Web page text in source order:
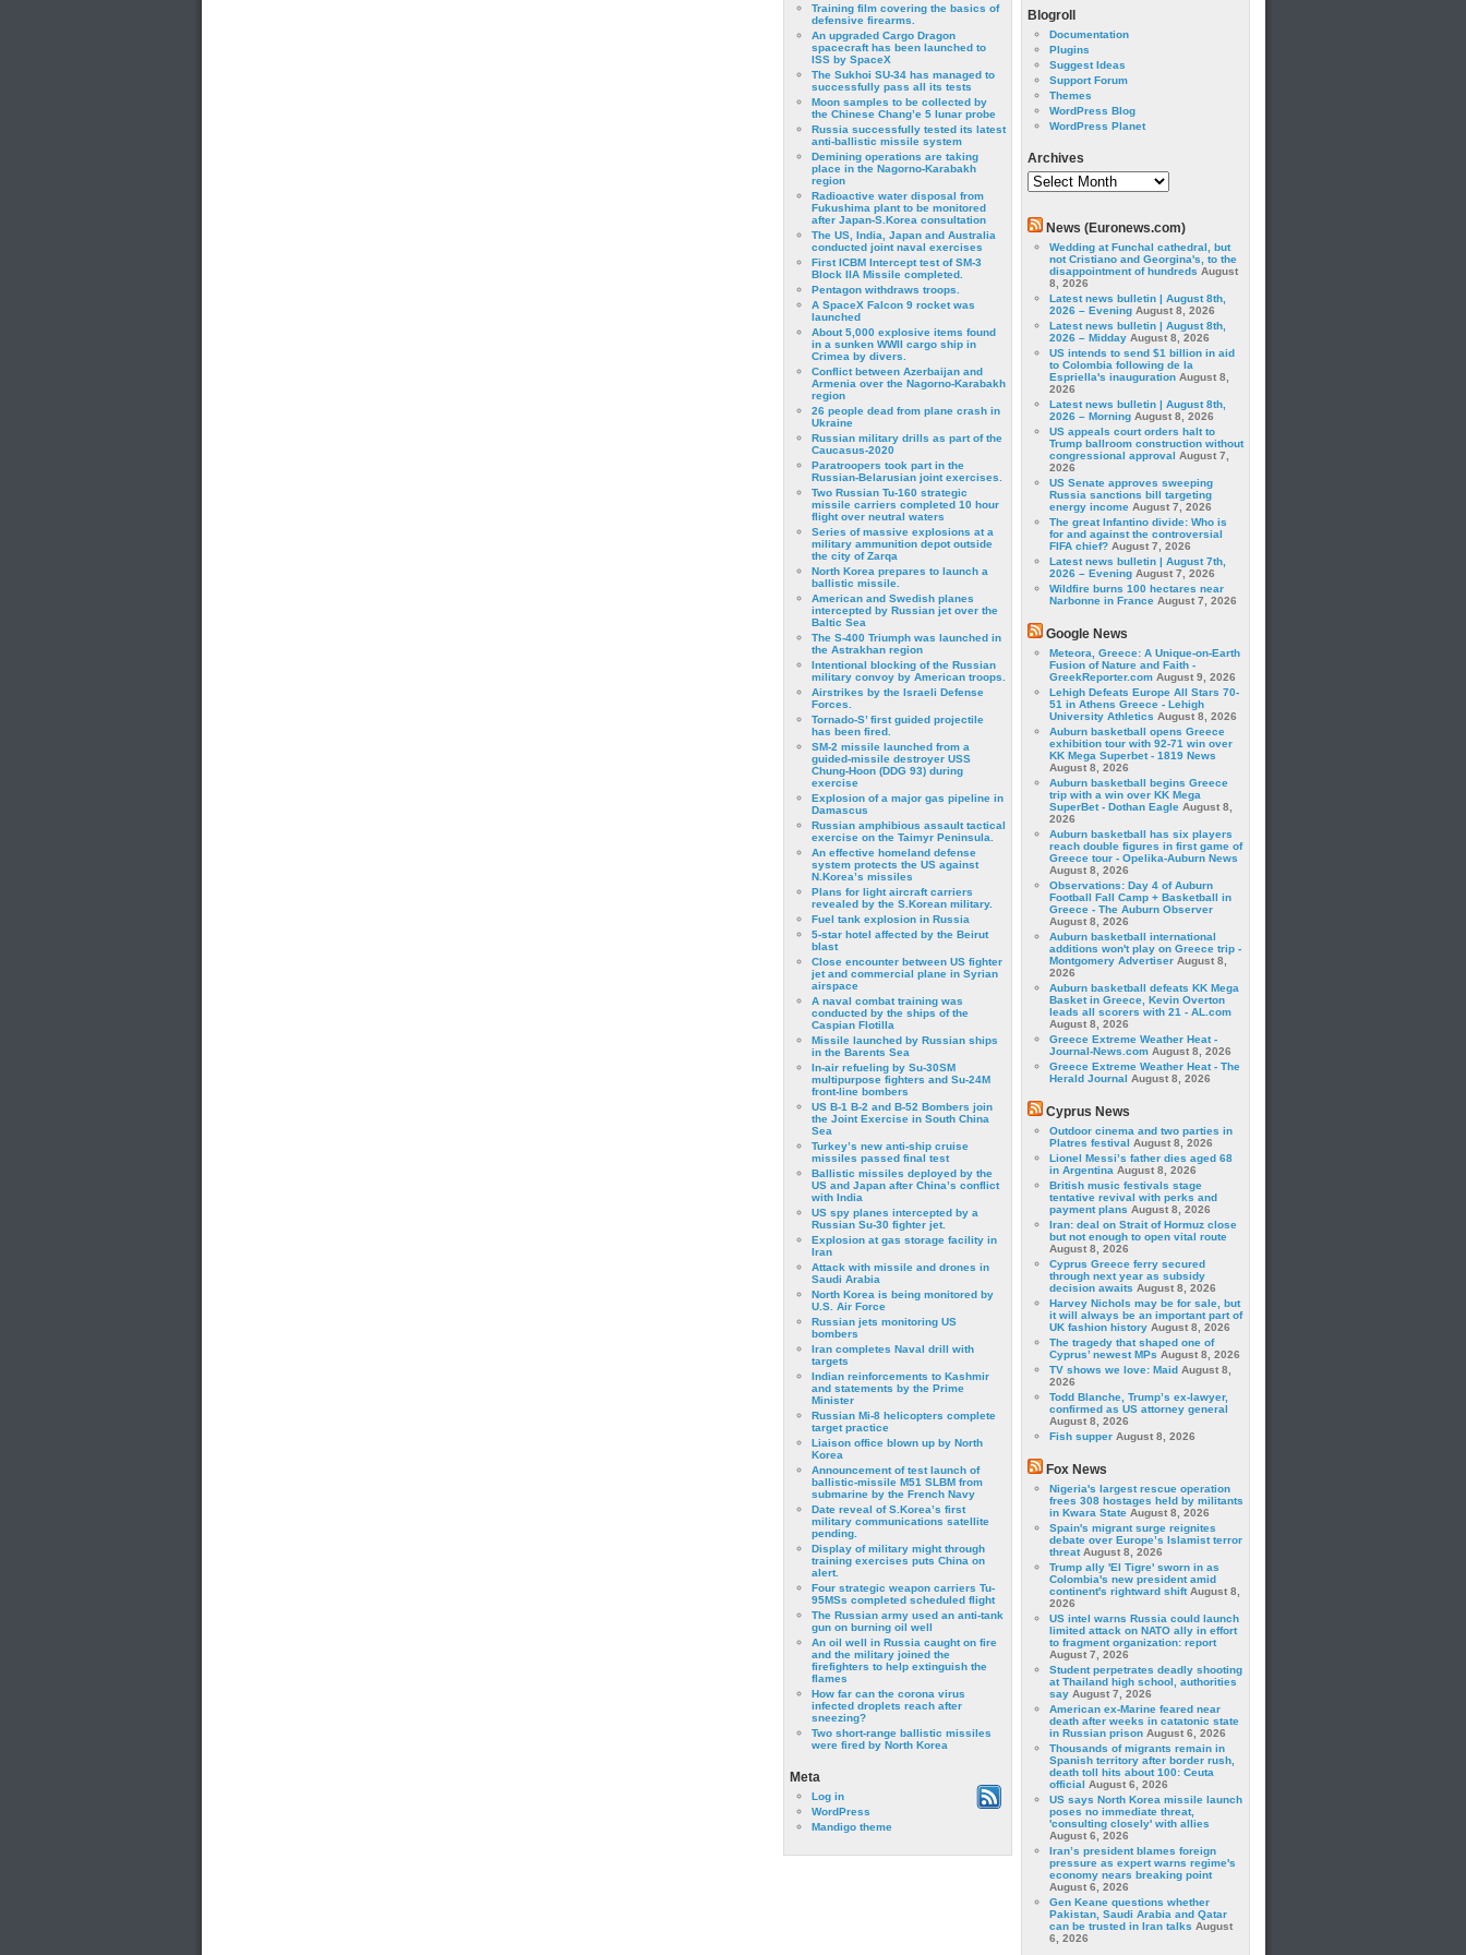
Training film covering the basics of
defensive firearms.
An upgraded Cargo Dragon
spacecraft has been launched to
ISS by SpaceX
The Sukhoi SU-34 has managed to
successfully pass all its tests
Moon samples to be collected by
the Chinese Chang’e 5 lunar probe
Russia successfully tested its latest
anti-ballistic missile system
Demining operations are taking
place in the Nagorno-Karabakh
region
Radioactive water disposal from
Fukushima plant to be monitored
after Japan-S.Korea consultation
The US, India, Japan and Australia
conducted joint naval exercises
First ICBM Intercept test of SM-3
Block IIA Missile completed.
Pentagon withdraws troops.
A SpaceX Falcon 9 rocket was
launched
About 5,000 explosive items found
in a sunken WWII cargo ship in
Crimea by divers.
Conflict between Azerbaijan and
Armenia over the Nagorno-Karabakh
region
26 people dead from plane crash in
Ukraine
Russian military drills as part of the
Caucasus-2020
Paratroopers took part in the
Russian-Belarusian joint exercises.
Two Russian Tu-160 strategic
missile carriers completed 10 hour
flight over neutral waters
Series of massive explosions at a
military ammunition depot outside
the city of Zarqa
North Korea prepares to launch a
ballistic missile.
American and Swedish planes
intercepted by Russian jet over the
Baltic Sea
The S-400 Triumph was launched in
the Astrakhan region
Intentional blocking of the Russian
military convoy by American troops.
Airstrikes by the Israeli Defense
Forces.
Tornado-S’ first guided projectile
has been fired.
SM-2 missile launched from a
guided-missile destroyer USS
Chung-Hoon (DDG 93) during
exercise
Εxplosion of a major gas pipeline in
Damascus
Russian amphibious assault tactical
exercise on the Taimyr Peninsula.
An effective homeland defense
system protects the US against
N.Korea’s missiles
Plans for light aircraft carriers
revealed by the S.Korean military.
Fuel tank explosion in Russia
5-star hotel affected by the Beirut
blast
Close encounter between US fighter
jet and commercial plane in Syrian
airspace
A naval combat training was
conducted by the ships of the
Caspian Flotilla
Missile launched by Russian ships
in the Barents Sea
In-air refueling by Su-30SM
multipurpose fighters and Su-24M
front-line bombers
US B-1 B-2 and B-52 Bombers join
the Joint Exercise in South China
Sea
Turkey’s new anti-ship cruise
missiles passed final test
Ballistic missiles deployed by the
US and Japan after China’s conflict
with India
US spy planes intercepted by a
Russian Su-30 fighter jet.
Explosion at gas storage facility in
Iran
Attack with missile and drones in
Saudi Arabia
North Korea is being monitored by
U.S. Air Force
Russian jets monitoring US
bombers
Iran completes Naval drill with
targets
Indian reinforcements to Kashmir
and statements by the Prime
Minister
Russian Mi-8 helicopters complete
target practice
Liaison office blown up by North
Korea
Announcement of test launch of
ballistic-missile M51 SLBM from
submarine by the French Navy
Date reveal of S.Korea’s first
military communications satellite
pending.
Display of military might through
training exercises puts China on
alert.
Four strategic weapon carriers Tu-
95MSs completed scheduled flight
The Russian army used an anti-tank
gun on burning oil well
An oil well in Russia caught on fire
and the military joined the
firefighters to help extinguish the
flames
How far can the corona virus
infected droplets reach after
sneezing?
Two short-range ballistic missiles
were fired by North Korea
Meta
Log in
WordPress
Mandigo theme
Blogroll
Documentation
Plugins
Suggest Ideas
Support Forum
Themes
WordPress Blog
WordPress Planet
Archives
Archives
News (Euronews.com)
Wedding at Funchal cathedral, but
not Cristiano and Georgina's, to the
disappointment of hundreds August
8, 2026
Latest news bulletin | August 8th,
2026 – Evening August 8, 2026
Latest news bulletin | August 8th,
2026 – Midday August 8, 2026
US intends to send $1 billion in aid
to Colombia following de la
Espriella's inauguration August 8,
2026
Latest news bulletin | August 8th,
2026 – Morning August 8, 2026
US appeals court orders halt to
Trump ballroom construction without
congressional approval August 7,
2026
US Senate approves sweeping
Russia sanctions bill targeting
energy income August 7, 2026
The great Infantino divide: Who is
for and against the controversial
FIFA chief? August 7, 2026
Latest news bulletin | August 7th,
2026 – Evening August 7, 2026
Wildfire burns 100 hectares near
Narbonne in France August 7, 2026
Google News
Meteora, Greece: A Unique-on-Earth
Fusion of Nature and Faith -
GreekReporter.com August 9, 2026
Lehigh Defeats Europe All Stars 70-
51 in Athens Greece - Lehigh
University Athletics August 8, 2026
Auburn basketball opens Greece
exhibition tour with 92-71 win over
KK Mega Superbet - 1819 News
August 8, 2026
Auburn basketball begins Greece
trip with a win over KK Mega
SuperBet - Dothan Eagle August 8,
2026
Auburn basketball has six players
reach double figures in first game of
Greece tour - Opelika-Auburn News
August 8, 2026
Observations: Day 4 of Auburn
Football Fall Camp + Basketball in
Greece - The Auburn Observer
August 8, 2026
Auburn basketball international
additions won't play on Greece trip -
Montgomery Advertiser August 8,
2026
Auburn basketball defeats KK Mega
Basket in Greece, Kevin Overton
leads all scorers with 21 - AL.com
August 8, 2026
Greece Extreme Weather Heat -
Journal-News.com August 8, 2026
Greece Extreme Weather Heat - The
Herald Journal August 8, 2026
Cyprus News
Outdoor cinema and two parties in
Platres festival August 8, 2026
Lionel Messi’s father dies aged 68
in Argentina August 8, 2026
British music festivals stage
tentative revival with perks and
payment plans August 8, 2026
Iran: deal on Strait of Hormuz close
but not enough to open vital route
August 8, 2026
Cyprus Greece ferry secured
through next year as subsidy
decision awaits August 8, 2026
Harvey Nichols may be for sale, but
it will always be an important part of
UK fashion history August 8, 2026
The tragedy that shaped one of
Cyprus’ newest MPs August 8, 2026
TV shows we love: Maid August 8,
2026
Todd Blanche, Trump’s ex-lawyer,
confirmed as US attorney general
August 8, 2026
Fish supper August 8, 2026
Fox News
Nigeria's largest rescue operation
frees 308 hostages held by militants
in Kwara State August 8, 2026
Spain's migrant surge reignites
debate over Europe’s Islamist terror
threat August 8, 2026
Trump ally 'El Tigre' sworn in as
Colombia's new president amid
continent's rightward shift August 8,
2026
US intel warns Russia could launch
limited attack on NATO ally in effort
to fragment organization: report
August 7, 2026
Student perpetrates deadly shooting
at Thailand high school, authorities
say August 7, 2026
American ex-Marine feared near
death after weeks in catatonic state
in Russian prison August 6, 2026
Thousands of migrants remain in
Spanish territory after border rush,
death toll hits about 100: Ceuta
official August 6, 2026
US says North Korea missile launch
poses no immediate threat,
'consulting closely' with allies
August 6, 2026
Iran’s president blames foreign
pressure as expert warns regime's
economy nears breaking point
August 6, 2026
Gen Keane questions whether
Pakistan, Saudi Arabia and Qatar
can be trusted in Iran talks August
6, 2026